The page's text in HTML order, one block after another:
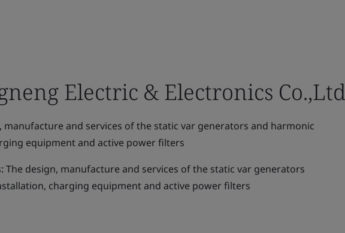
Electric & Electronics
manufacture and services of the static var generators and harmonic
equipment and active power filters
The design, manufacture and services of the static var generators
charging equipment and active power filters